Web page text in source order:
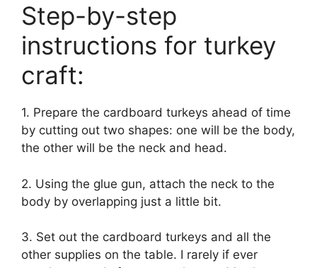
Step-by-step
instructions for turkey
craft:
1. Prepare the cardboard turkeys ahead of time
by cutting out two shapes: one will be the body,
the other will be the neck and head.
2. Using the glue gun, attach the neck to the
body by overlapping just a little bit.
3. Set out the cardboard turkeys and all the
other supplies on the table. I rarely if ever